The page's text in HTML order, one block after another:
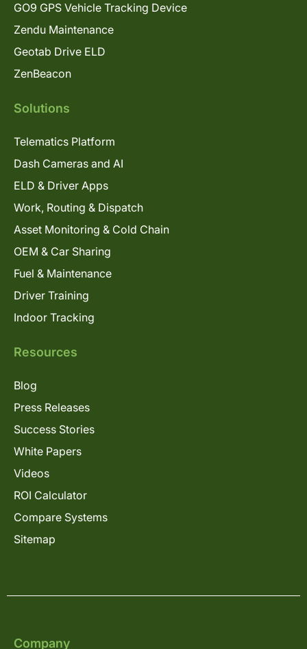
GO9 GPS Vehicle Tracking Device
Zendu Maintenance
Geotab Drive ELD
ZenBeacon
Solutions
Telematics Platform
Dash Cameras and AI
ELD & Driver Apps
Work, Routing & Dispatch
Asset Monitoring & Cold Chain
OEM & Car Sharing
Fuel & Maintenance
Driver Training
Indoor Tracking
Resources
Blog
Press Releases
Success Stories
White Papers
Videos
ROI Calculator
Compare Systems
Sitemap
Company